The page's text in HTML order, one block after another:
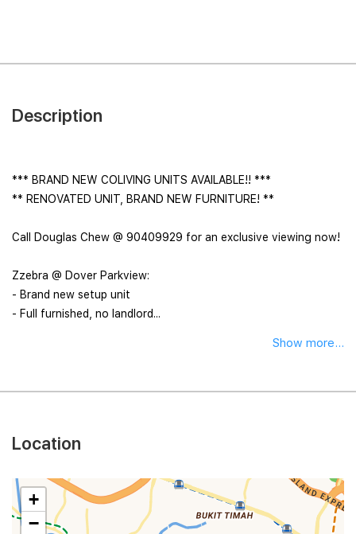
Description
*** BRAND NEW COLIVING UNITS AVAILABLE!! ***
** RENOVATED UNIT, BRAND NEW FURNITURE! **
Call Douglas Chew @ 90409929 for an exclusive viewing now!
Zzebra @ Dover Parkview:
- Brand new setup unit
- Full furnished, no landlord...
Show more...
Location
+
−